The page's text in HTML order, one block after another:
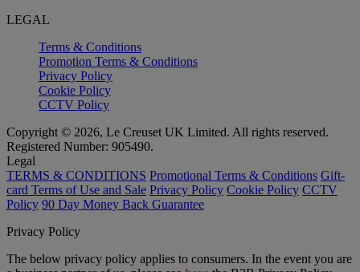
LEGAL
Terms & Conditions
Promotion Terms & Conditions
Privacy Policy
Cookie Policy
CCTV Policy
Copyright © 2026, Le Creuset UK Limited. All rights reserved.
Registered Number: 905490.
Legal
TERMS & CONDITIONS Promotional Terms & Conditions Gift-
card Terms of Use and Sale Privacy Policy Cookie Policy CCTV
Policy 90 Day Money Back Guarantee
Privacy Policy
The below privacy policy applies to consumers. In the event you are